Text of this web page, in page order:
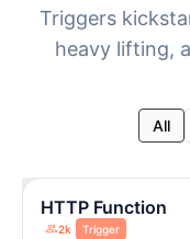
Triggers
heavy lifting,
All
HTTP Function
2k Trigger